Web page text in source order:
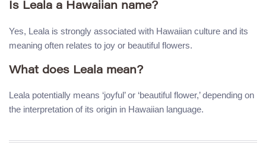
Is Leala a Hawaiian name?
Yes, Leala is strongly associated with Hawaiian culture and its
meaning often relates to joy or beautiful flowers.
What does Leala mean?
Leala potentially means ‘joyful’ or ‘beautiful flower,’ depending on
the interpretation of its origin in Hawaiian language.